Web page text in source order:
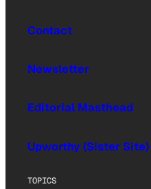
Contact
Newsletter
Editorial Masthead
Upworthy (Sister Site)
TOPICS